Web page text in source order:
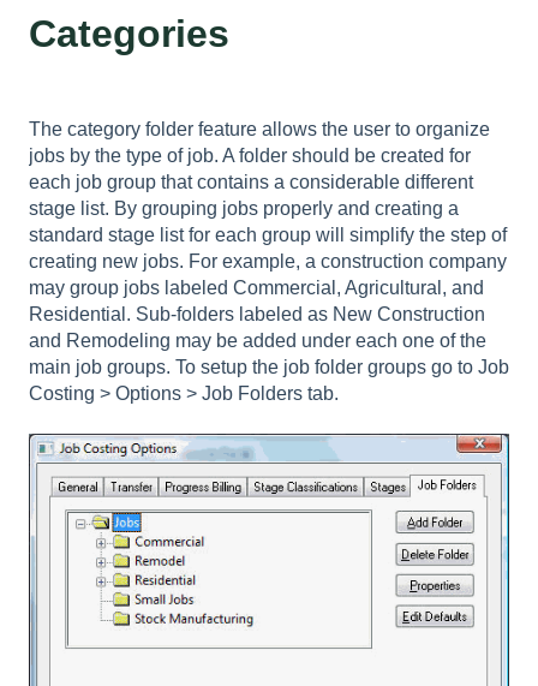
Categories
The category folder feature allows the user to organize
jobs by the type of job. A folder should be created for
each job group that contains a considerable different
stage list. By grouping jobs properly and creating a
standard stage list for each group will simplify the step of
creating new jobs. For example, a construction company
may group jobs labeled Commercial, Agricultural, and
Residential. Sub-folders labeled as New Construction
and Remodeling may be added under each one of the
main job groups. To setup the job folder groups go to Job
Costing > Options > Job Folders tab.